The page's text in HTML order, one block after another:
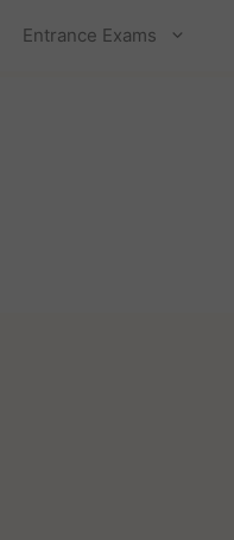
Entrance Exams